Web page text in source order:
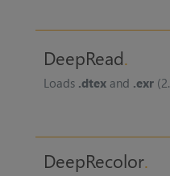
DeepRead
Loads .dtexand .exr
DeepRecolor